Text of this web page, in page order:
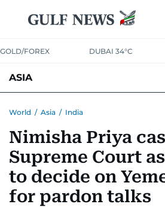
GOLD/FOREX DUBAI 34°C
ASIA
World / Asia / India
Nimisha Priya
Supreme Court
to decide on
for pardon talks